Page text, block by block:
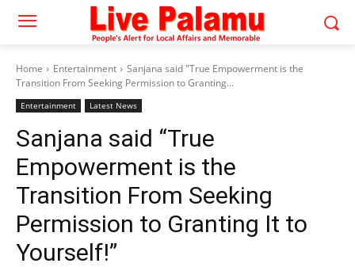
Home Entertainment
Sanjana said "True Empowerment is the
Transition From Seeking Permission to Granting...
Entertainment Latest News
Sanjana said “True
Empowerment is the
Transition From Seeking
Permission to Granting It to
Yourself!”